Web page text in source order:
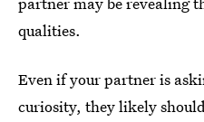
qualities.
Even if your partner is
curiosity, they likely